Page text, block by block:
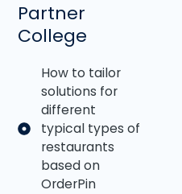
Partner
College
How to tailor
solutions for
different
typical types of
restaurants
based on
OrderPin